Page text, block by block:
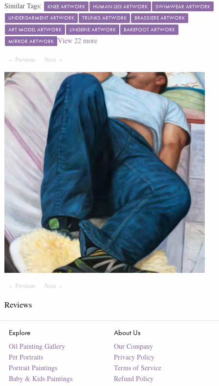
Similar Tags: KNEE ARTWORK HUMAN LEG ARTWORK
SWIMWEAR ARTWORK
UNDERGARMENT ARTWORK
TRUNKS ARTWORK
BRASSIERE ARTWORK
ART MODEL ARTWORK
LINGERIE ARTWORK
BAREFOOT ARTWORK
MIRROR ARTWORK View 22more
Previous PageNext Page
Previous PageNext Page
Reviews
Explore
Oil Painting Gallery
Pet Portraits
Portrait Paintings
Baby & Kids Paintings
About Us
Our Company
Privacy Policy
Terms of Service
Refund Policy